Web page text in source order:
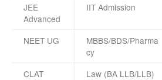
JEE
Advanced
IIT Admission
NEET UG
MBBS/BDS/Pharma
cy
CLAT Law (BA LLB/LLB)